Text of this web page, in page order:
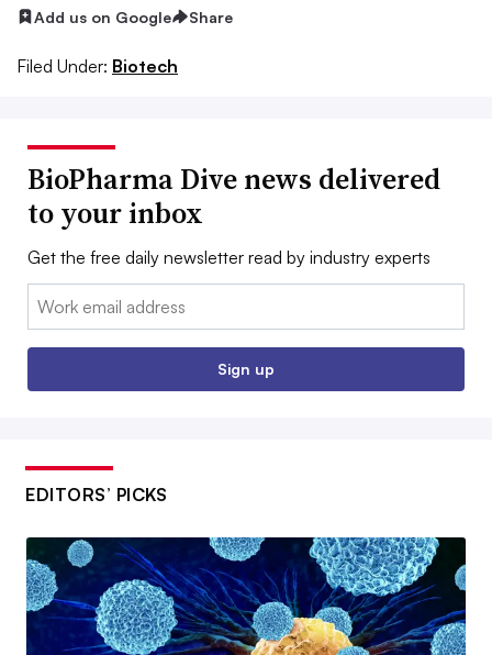
Add us on Google Share
Filed Under: Biotech
BioPharma Dive news delivered
to your inbox
Get the free daily newsletter read by industry experts
Email:
Sign up
EDITORS’ PICKS